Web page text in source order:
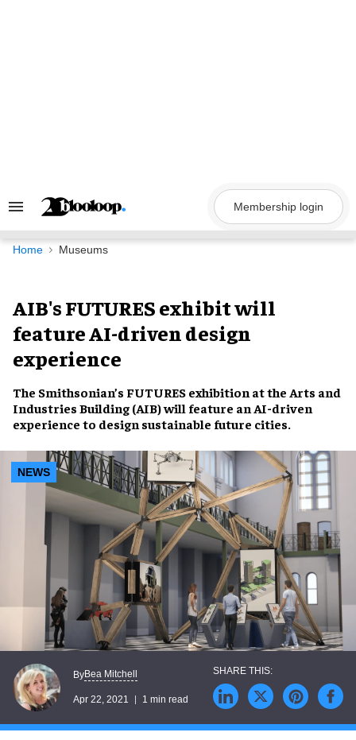
Search
Navigation
Membership login
Home Museums
AIB's FUTURES exhibit will
feature AI-driven design
experience
The Smithsonian’s FUTURES exhibition at the Arts and
Industries Building (AIB) will feature an AI-driven
experience to design sustainable future cities.
NEWS
ByBea Mitchell
Apr 22, 2021 1 min read